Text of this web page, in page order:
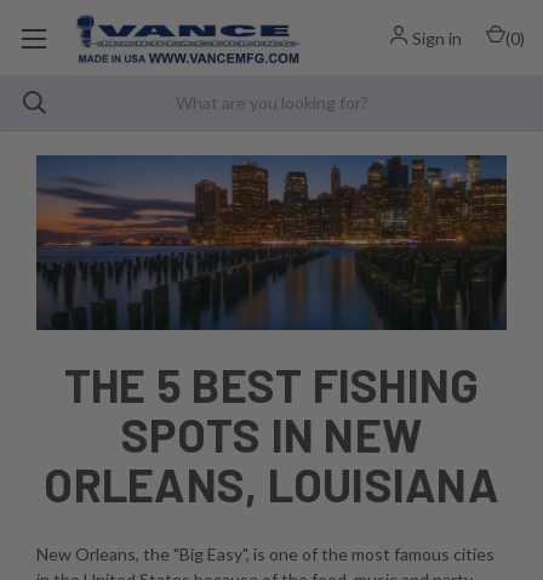
Sign in (0)
THE 5 BEST FISHING
SPOTS IN NEW
ORLEANS, LOUISIANA
New Orleans, the "Big Easy", is one of the most famous cities